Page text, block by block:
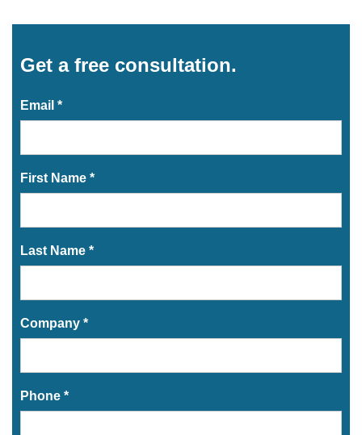
Get a free consultation.
Email *
First Name *
Last Name *
Company *
Phone *